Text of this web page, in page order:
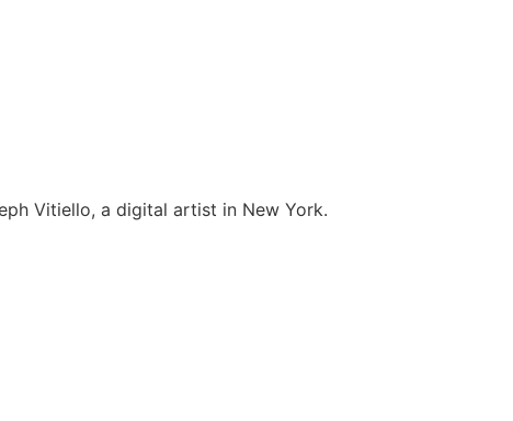
Vitiello, a digital artist in New York.